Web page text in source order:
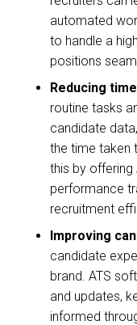
automated
to handle a
positions
Reducing
routine tasks
candidate
the time taken
this by offering
performance
recruitment
Improving
candidate
brand. ATS
and updates,
informed